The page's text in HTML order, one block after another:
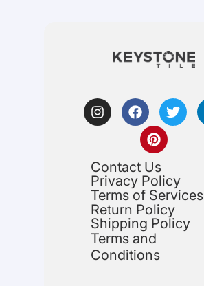
Contact Us
Privacy Policy
Terms of Services
Return Policy
Shipping Policy
Terms and
Conditions